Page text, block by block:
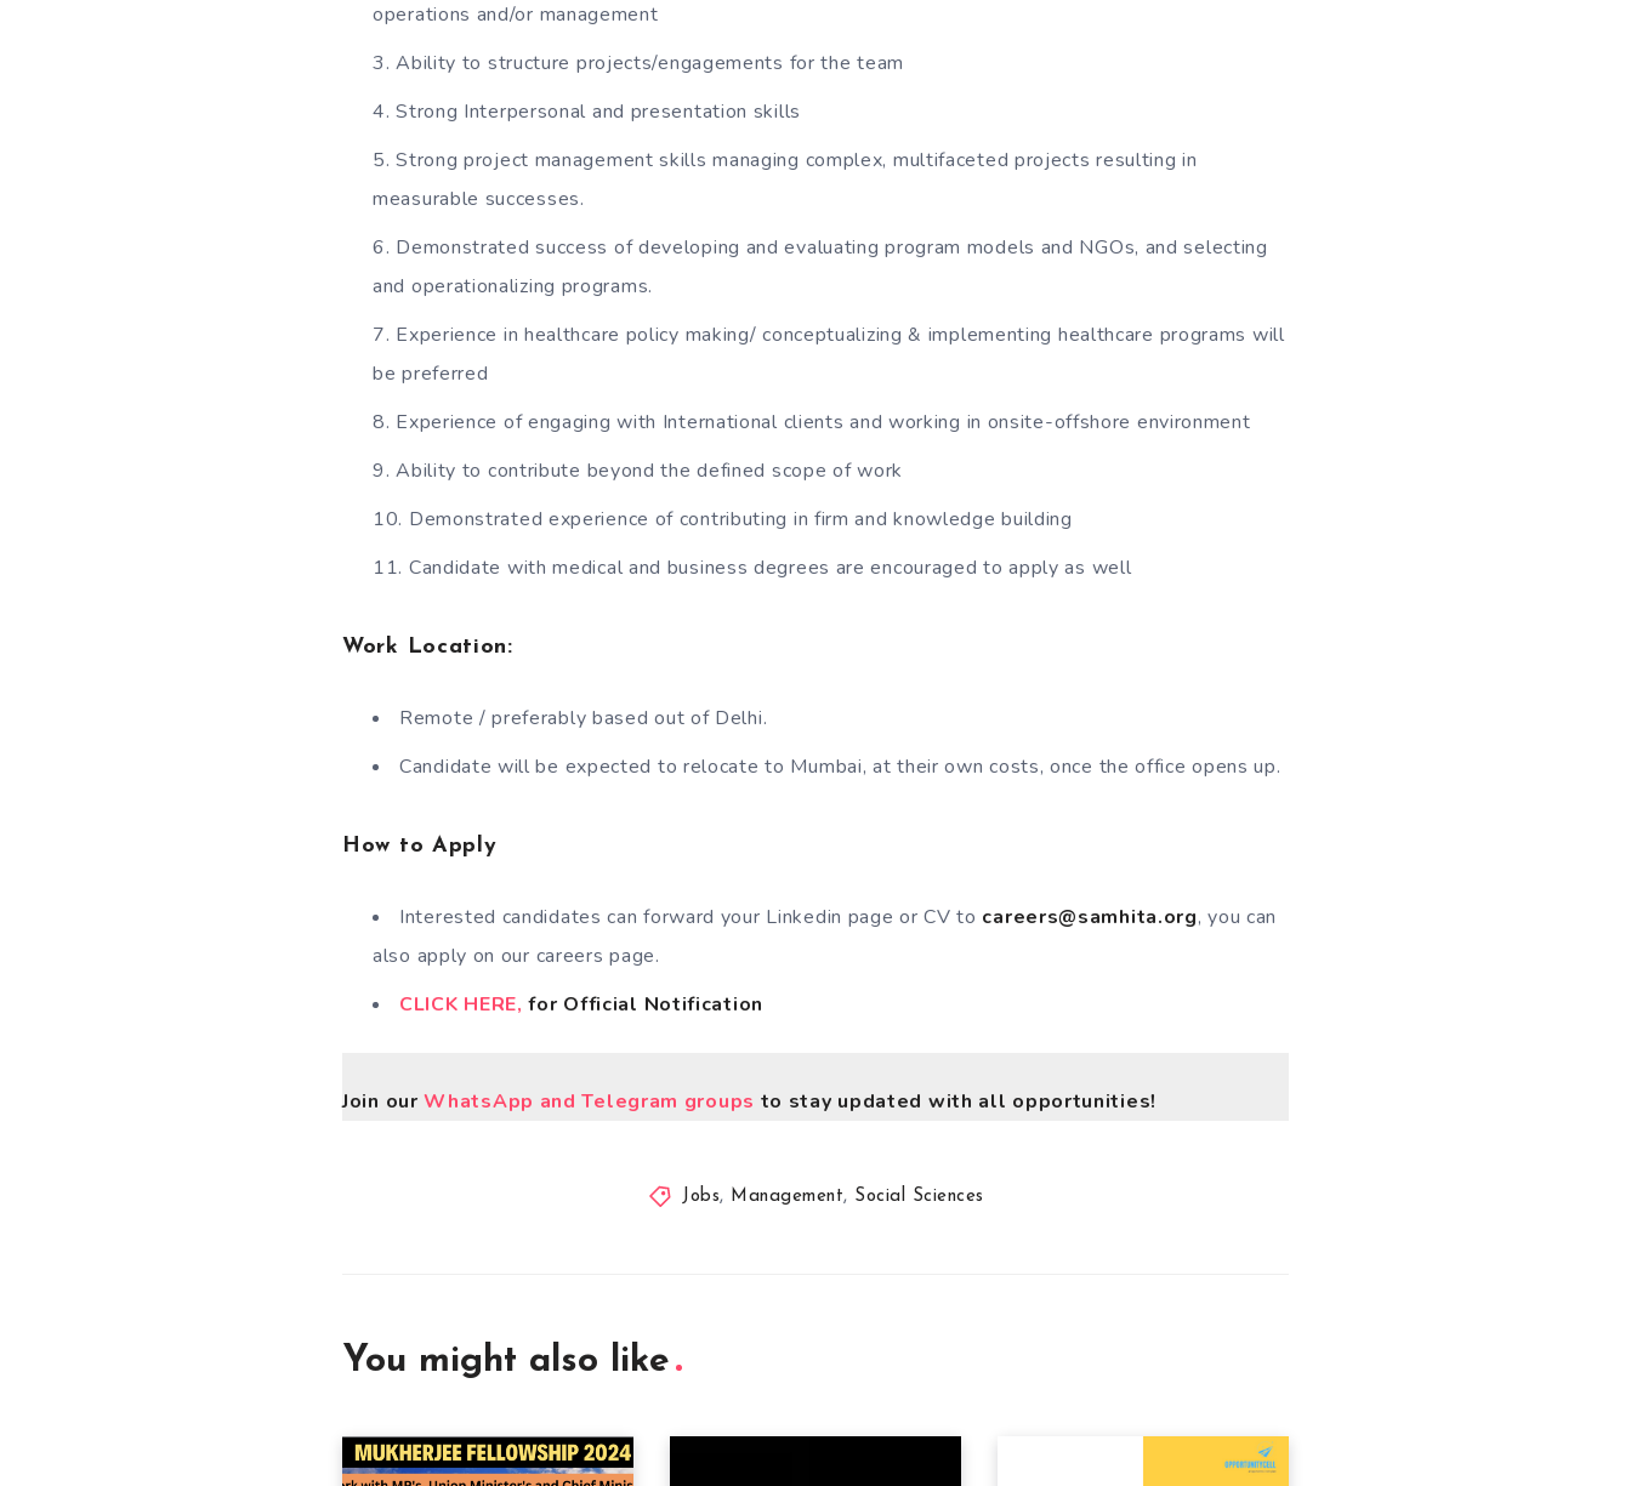
operations and/or management
Ability to structure projects/engagements for the team
Strong Interpersonal and presentation skills
Strong project management skills managing complex, multifaceted projects resulting in
measurable successes.
Demonstrated success of developing and evaluating program models and NGOs, and selecting
and operationalizing programs.
Experience in healthcare policy making/ conceptualizing & implementing healthcare programs will
be preferred
Experience of engaging with International clients and working in onsite-offshore environment
Ability to contribute beyond the defined scope of work
Demonstrated experience of contributing in firm and knowledge building
Candidate with medical and business degrees are encouraged to apply as well
Work Location:
Remote / preferably based out of Delhi.
Candidate will be expected to relocate to Mumbai, at their own costs, once the office opens up.
How to Apply
Interested candidates can forward your Linkedin page or CV to careers@samhita.org, you can
also apply on our careers page.
CLICK HERE, for Official Notification
Join ourWhatsApp and Telegram groups to stay updated with all opportunities!
Jobs, Management, Social Sciences
You might also like